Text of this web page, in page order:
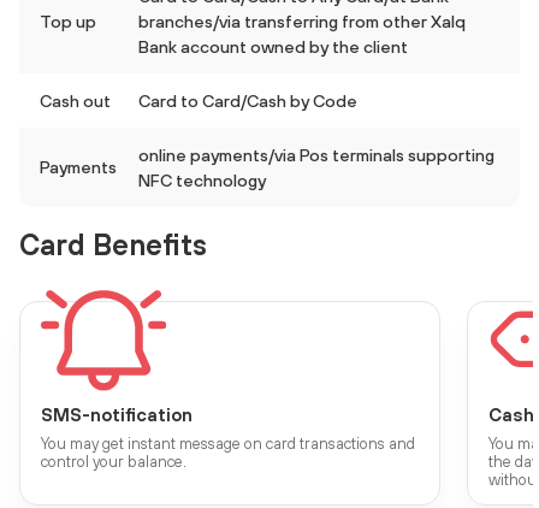
Top up
branches/via transferring from other Xalq
Bank account owned by the client
Cash out Card to Card/Cash by Code
Payments
online payments/via Pos terminals supporting
NFC technology
Card Benefits
SMS-notification
You may get instant message on card transactions and
control your balance.
Cash
You
the